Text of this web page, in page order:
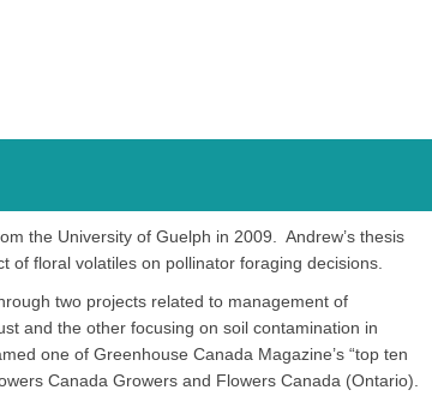
the University of Guelph in 2009. Andrew’s thesis
floral volatiles on pollinator foraging decisions.
two projects related to management of
and the other focusing on soil contamination in
one of Greenhouse Canada Magazine’s “top ten
Canada Growers and Flowers Canada (Ontario).